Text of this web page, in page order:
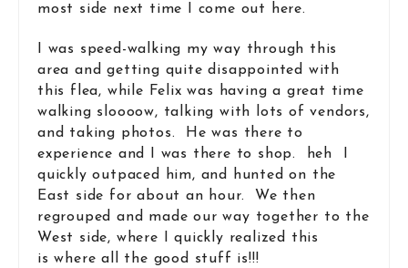
most side next time I come out here.
I was speed-walking my way through this
area and getting quite disappointed with
this flea, while Felix was having a great time
walking sloooow, talking with lots of vendors,
and taking photos. He was there to
experience and I was there to shop. heh I
quickly outpaced him, and hunted on the
East side for about an hour. We then
regrouped and made our way together to the
West side, where I quickly realized this
is where all the good stuff is!!!